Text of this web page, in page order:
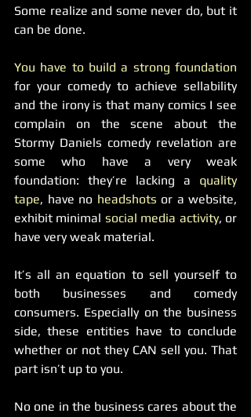
Some realize and some never do, but it
can be done.
You have to build a strong foundation
for your comedy to achieve sellability
and the irony is that many comics I see
complain on the scene about the
Stormy Daniels comedy revelation are
some who have a very weak
foundation: they’re lacking a quality
tape, have no headshots or a website,
exhibit minimal social media activity, or
have very weak material.
It’s all an equation to sell yourself to
both businesses and comedy
consumers. Especially on the business
side, these entities have to conclude
whether or not they CAN sell you. That
part isn’t up to you.
No one in the business cares about the